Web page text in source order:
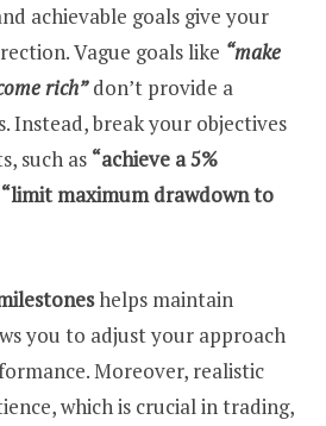
achievable goals give your
Vague goals like “make
rich”don’t provide a
Instead, break your objectives
such as “achieve a 5%
“limit maximum drawdown to
helps maintain
you to adjust your approach
Moreover, realistic
which is crucial in trading,